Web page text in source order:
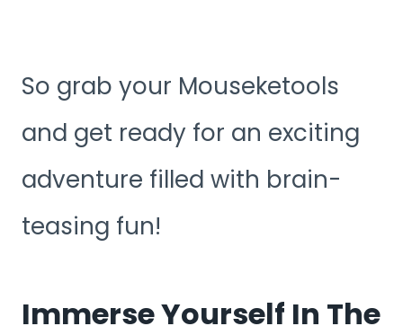
So grab your Mouseketools
and get ready for an exciting
adventure filled with brain-
teasing fun!
Immerse Yourself In The